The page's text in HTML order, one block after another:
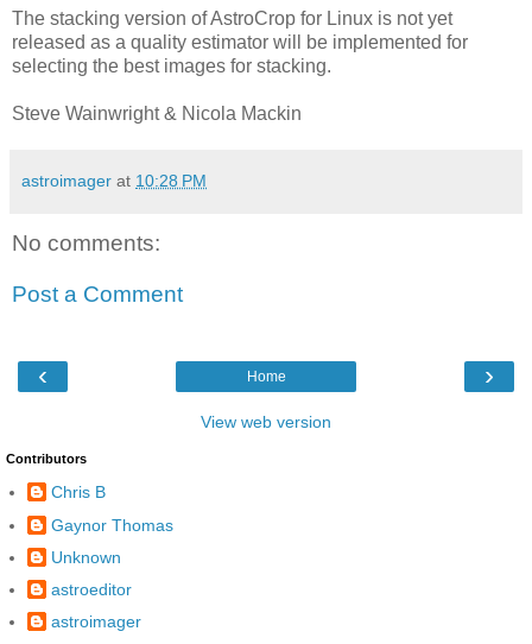
The stacking version of AstroCrop for Linux is not yet
released as a quality estimator will be implemented for
selecting the best images for stacking.
Steve Wainwright & Nicola Mackin
astroimager at 10:28 PM
No comments:
Post a Comment
‹ ›
Home
View web version
Contributors
Chris B
Gaynor Thomas
Unknown
astroeditor
astroimager